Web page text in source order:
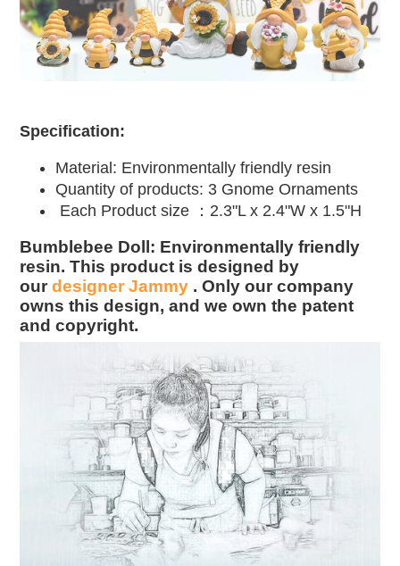
Specification:
Material: Environmentally friendly resin
Quantity of products: 3 Gnome Ornaments
Each Product size ：2.3"L x 2.4"W x 1.5"H
Bumblebee Doll: Environmentally friendly
resin. This product is designed by
ourdesigner Jammy . Only our company
owns this design, and we own the patent
and copyright.